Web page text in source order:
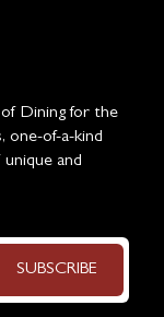
Dining for the
one-of-a-kind
and
SUBSCRIBE